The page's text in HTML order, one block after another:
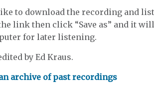
to download the recording and
link then click “Save as” and it
for later listening.
by Ed Kraus.
archive of past recordings